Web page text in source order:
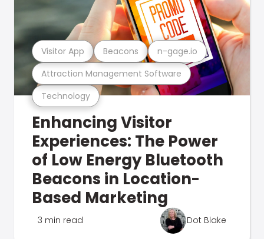
Technology
Attraction Management Software
Visitor App Beacons n-gage.io
Enhancing Visitor
Experiences: The Power
of Low Energy Bluetooth
Beacons in Location-
Based Marketing
3 min read Dot Blake